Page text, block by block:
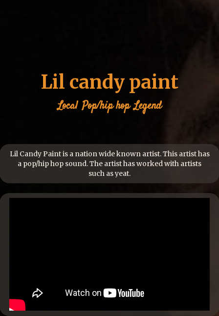
Lil candy paint
Local Pop/hip hop Legend
Lil Candy Paint is a nation wide known artist. This artist has
a pop/hip hop sound. The artist has worked with artists
such as yeat.